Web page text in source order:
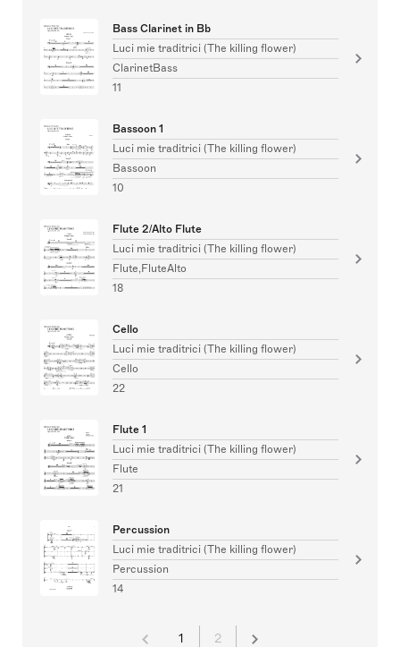
Bass Clarinet in Bb
Luci mie traditrici (The killing flower)
ClarinetBass
11
Bassoon 1
Luci mie traditrici (The killing flower)
Bassoon
10
Flute 2/Alto Flute
Luci mie traditrici (The killing flower)
Flute,FluteAlto
18
Cello
Luci mie traditrici (The killing flower)
Cello
22
Flute 1
Luci mie traditrici (The killing flower)
Flute
21
Percussion
Luci mie traditrici (The killing flower)
Percussion
14
1 2